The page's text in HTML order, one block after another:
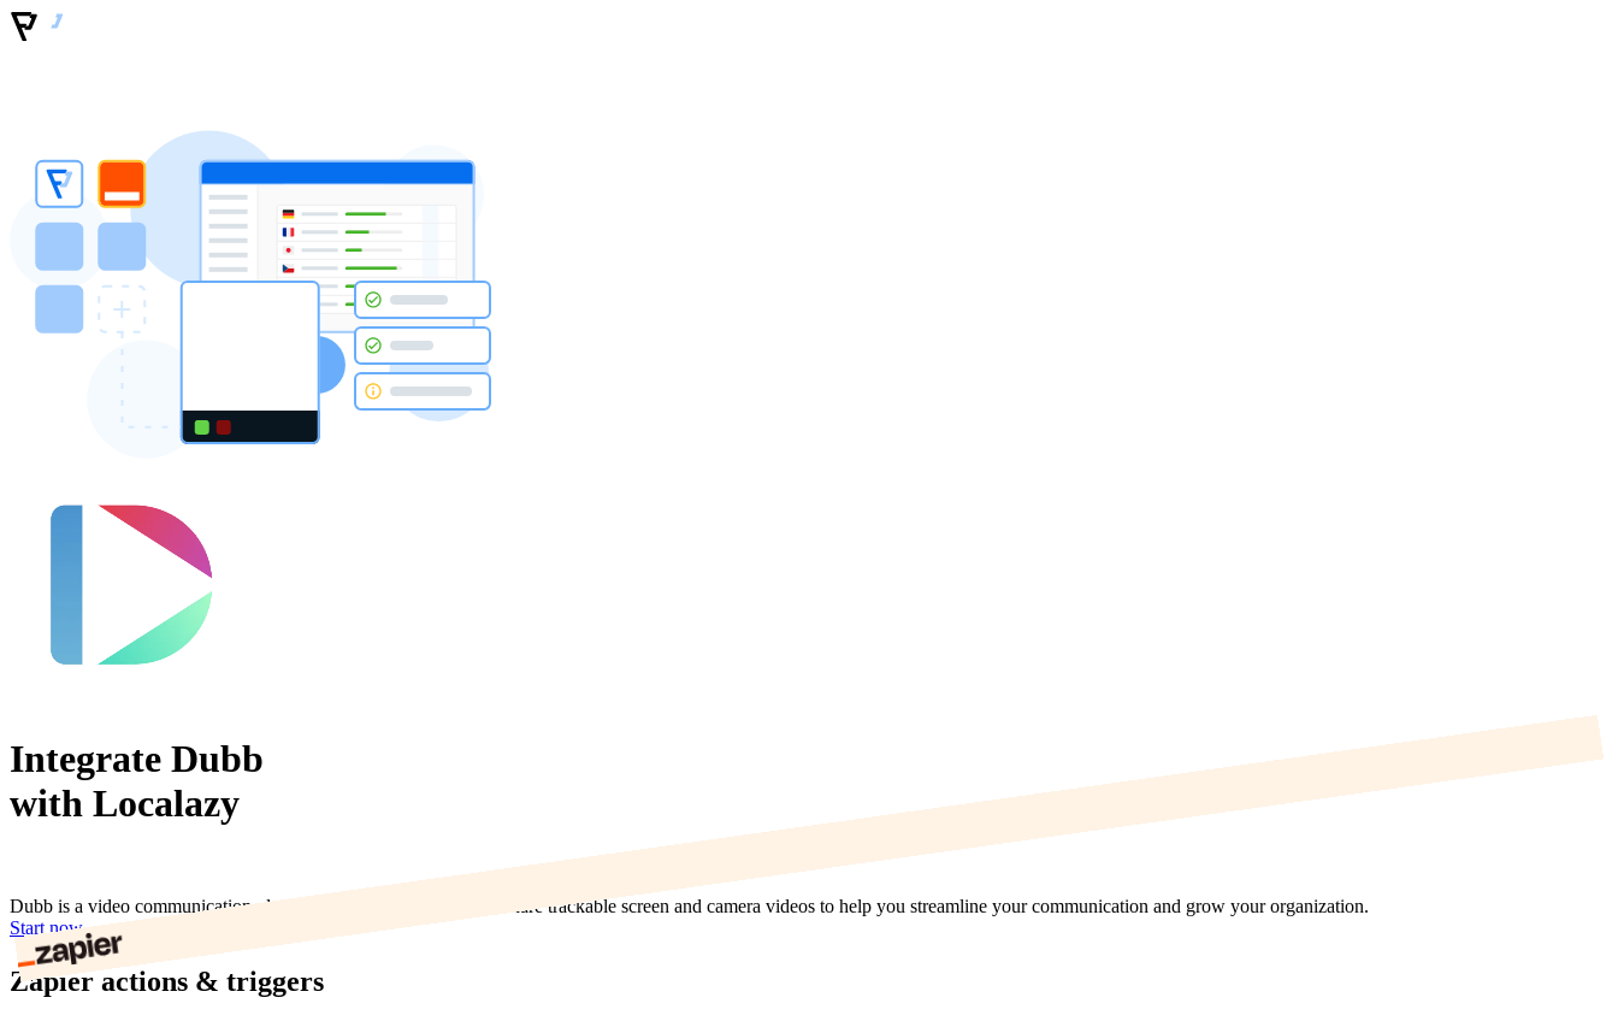
Integrate Dubb
with Localazy
Dubb is a video communication platform that lets you create and share trackable screen and camera videos to help you streamline your communication and grow your organization.
Start now
Zapier actions & triggers